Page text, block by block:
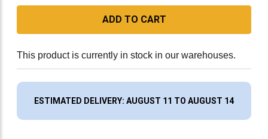
ADD TO CART
This product is currently in stock in our warehouses.
ESTIMATED DELIVERY: AUGUST 11 TO AUGUST 14